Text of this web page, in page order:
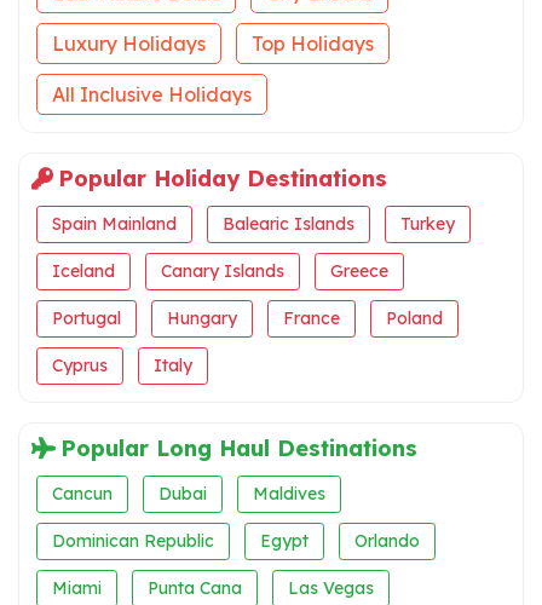
Luxury Holidays Top Holidays
All Inclusive Holidays
Popular Holiday Destinations
Spain Mainland Balearic Islands Turkey
Iceland Canary Islands Greece
Portugal Hungary France Poland
Cyprus Italy
Popular Long Haul Destinations
Cancun Dubai Maldives
Dominican Republic Egypt Orlando
Miami Punta Cana Las Vegas